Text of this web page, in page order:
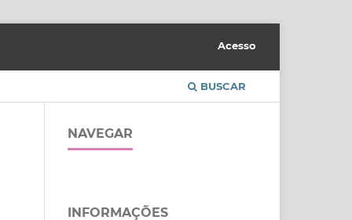
BUSCAR
Acesso
NAVEGAR
INFORMAÇÕES